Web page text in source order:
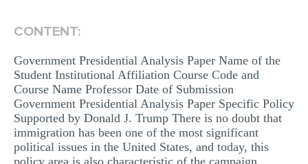
POWERPOINT PRESENTATION
STATISTICS PROJECT
MULTIPLE CHOICE QUESTIONS
RESUME WRITING
CONTENT:
Government Presidential Analysis Paper Name of the
Student Institutional Affiliation Course Code and
Course Name Professor Date of Submission
Government Presidential Analysis Paper Specific Policy
Supported by Donald J. Trump There is no doubt that
immigration has been one of the most significant
political issues in the United States, and today, this
policy area is also characteristic of the campaign